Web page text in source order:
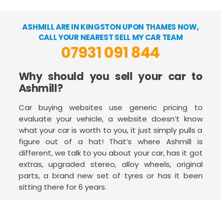
ASHMILL ARE IN KINGSTON UPON THAMES NOW,
CALL YOUR NEAREST SELL MY CAR TEAM
07931 091 844
Why should you sell your car to
Ashmill?
Car buying websites use generic pricing to
evaluate your vehicle, a website doesn’t know
what your car is worth to you, it just simply pulls a
figure out of a hat! That’s where Ashmill is
different, we talk to you about your car, has it got
extras, upgraded stereo, alloy wheels, original
parts, a brand new set of tyres or has it been
sitting there for 6 years.